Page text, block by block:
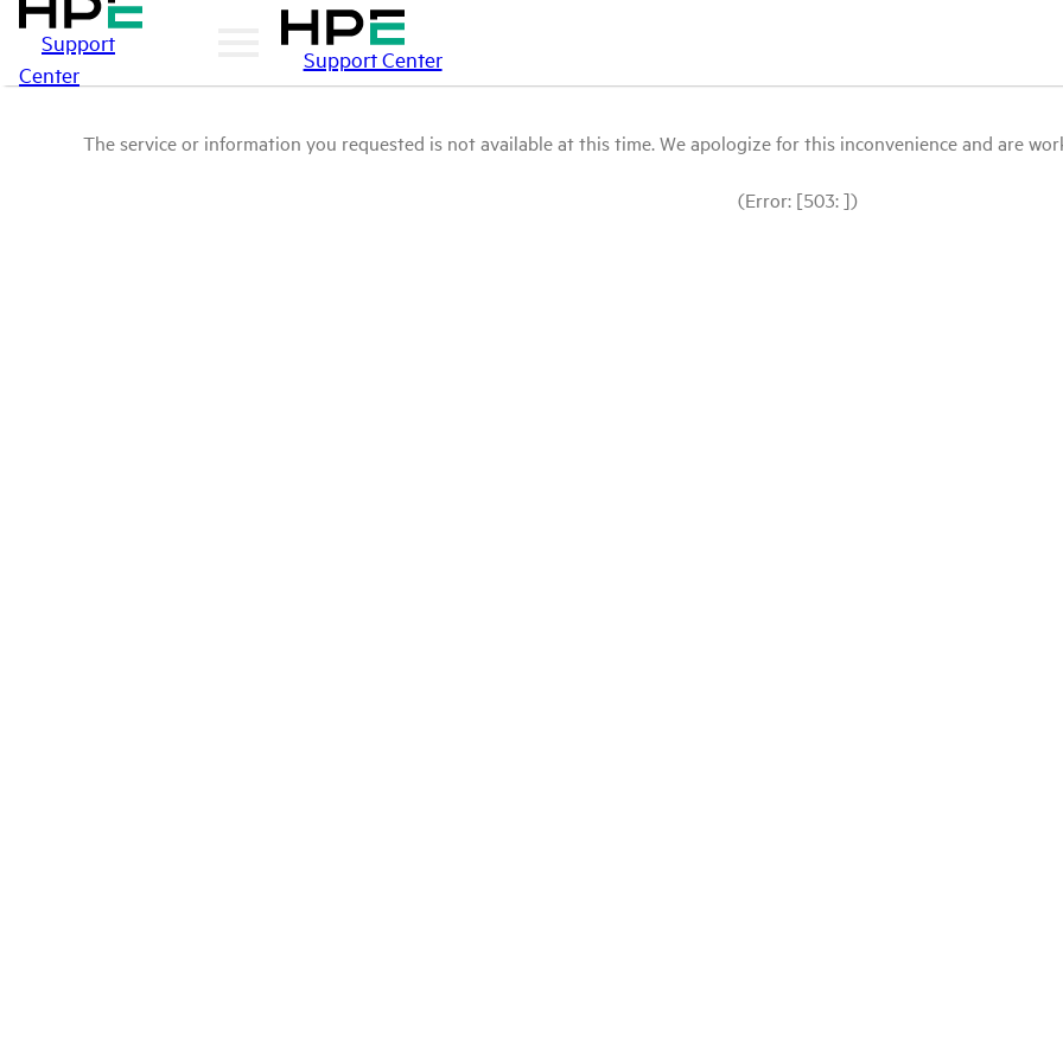
Support
Center
Support Center
The service or information you requested is not available at this time. We apologize for this inconvenience and are
(Error: [503: ])